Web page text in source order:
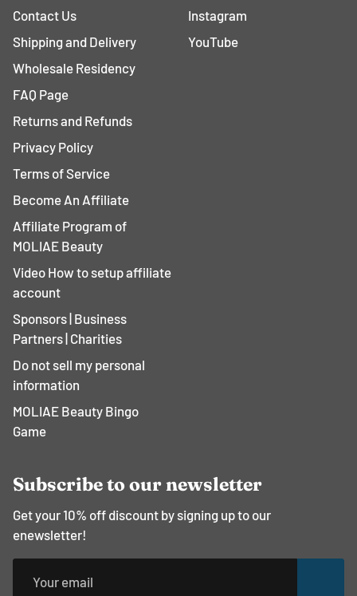
Contact Us
Shipping and Delivery
Wholesale Residency
FAQ Page
Returns and Refunds
Privacy Policy
Terms of Service
Become An Affiliate
Affiliate Program of
MOLIAE Beauty
Video How to setup affiliate
account
Sponsors | Business
Partners | Charities
Do not sell my personal
information
MOLIAE Beauty Bingo
Game
Instagram
YouTube
Subscribe to our newsletter
Get your 10% off discount by signing up to our
enewsletter!